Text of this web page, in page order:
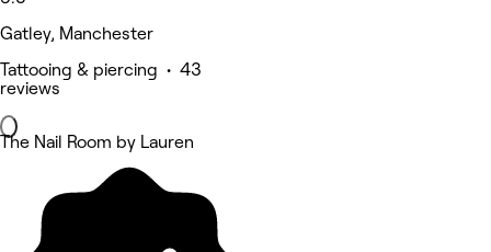
Gatley, Manchester
Tattooing & piercing • 43
reviews
The Nail Room by Lauren